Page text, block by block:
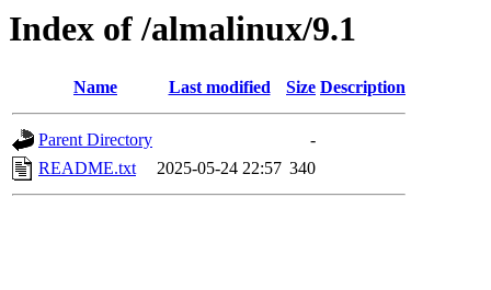
Index of /almalinux/9.1
Name Last modified Size Description
Parent Directory
-
README.txt
2025-05-24 22:57 340